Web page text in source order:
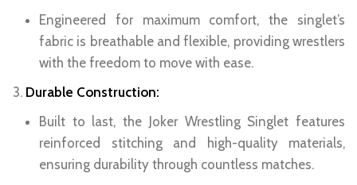
Engineered for maximum comfort, the singlet’s
fabric is breathable and flexible, providing wrestlers
with the freedom to move with ease.
Durable Construction:
Built to last, the Joker Wrestling Singlet features
reinforced stitching and high-quality materials,
ensuring durability through countless matches.